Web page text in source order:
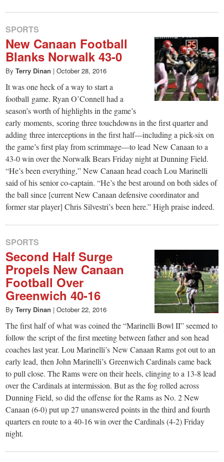
SPORTS
New Canaan Football
Blanks Norwalk 43-0
By Terry Dinan | October 28, 2016
It was one heck of a way to start a
football game. Ryan O’Connell had a
season’s worth of highlights in the game’s
early moments, scoring three touchdowns in the first quarter and
adding three interceptions in the first half—including a pick-six on
the game’s first play from scrimmage—to lead New Canaan to a
43-0 win over the Norwalk Bears Friday night at Dunning Field.
“He’s been everything,” New Canaan head coach Lou Marinelli
said of his senior co-captain. “He’s the best around on both sides of
the ball since [current New Canaan defensive coordinator and
former star player] Chris Silvestri’s been here.” High praise indeed.
SPORTS
Second Half Surge
Propels New Canaan
Football Over
Greenwich 40-16
By Terry Dinan | October 22, 2016
The first half of what was coined the “Marinelli Bowl II” seemed to
follow the script of the first meeting between father and son head
coaches last year. Lou Marinelli’s New Canaan Rams got out to an
early lead, then John Marinelli’s Greenwich Cardinals came back
to pull close. The Rams were on their heels, clinging to a 13-8 lead
over the Cardinals at intermission. But as the fog rolled across
Dunning Field, so did the offense for the Rams as No. 2 New
Canaan (6-0) put up 27 unanswered points in the third and fourth
quarters en route to a 40-16 win over the Cardinals (4-2) Friday
night.